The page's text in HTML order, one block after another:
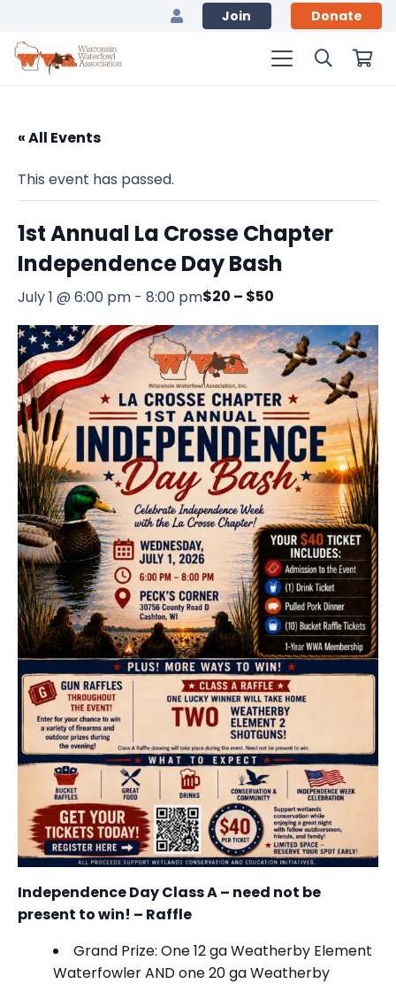
Join Donate
« All Events
This event has passed.
1st Annual La Crosse Chapter
Independence Day Bash
July 1 @ 6:00 pm - 8:00 pm$20 – $50
Independence Day Class A – need not be
present to win! – Raffle
Grand Prize: One 12 ga Weatherby Element
Waterfowler AND one 20 ga Weatherby